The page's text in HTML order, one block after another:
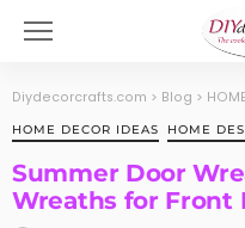
Diydecorcrafts.com > Blog >
HOME DECOR IDEAS HOME
Summer Door
Wreaths for Front